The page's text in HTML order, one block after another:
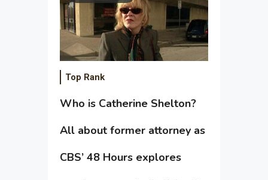
Top Rank
Who is Catherine Shelton?
All about former attorney as
CBS’ 48 Hours explores